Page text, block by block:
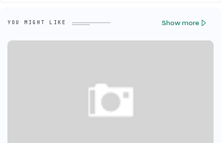
YOU MIGHT LIKE Show more